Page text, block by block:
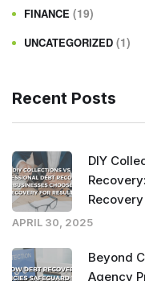
FINANCE (19)
UNCATEGORIZED (1)
Recent Posts
DIY
APRIL 30, 2025
Beyond
Agency